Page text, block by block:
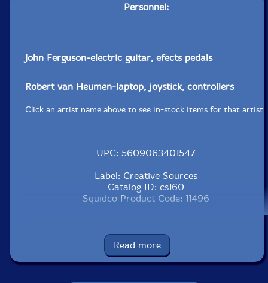
Personnel:
John Ferguson-electric guitar, efects pedals
Robert van Heumen-laptop, joystick, controllers
Click an artist name above to see in-stock items for that artist.
UPC: 5609063401547
Label: Creative Sources
Catalog ID: cs160
Squidco Product Code: 11496
Condition: New
Released: 2009
Country: Portugal
Packaging: Jewel Tray
Read more